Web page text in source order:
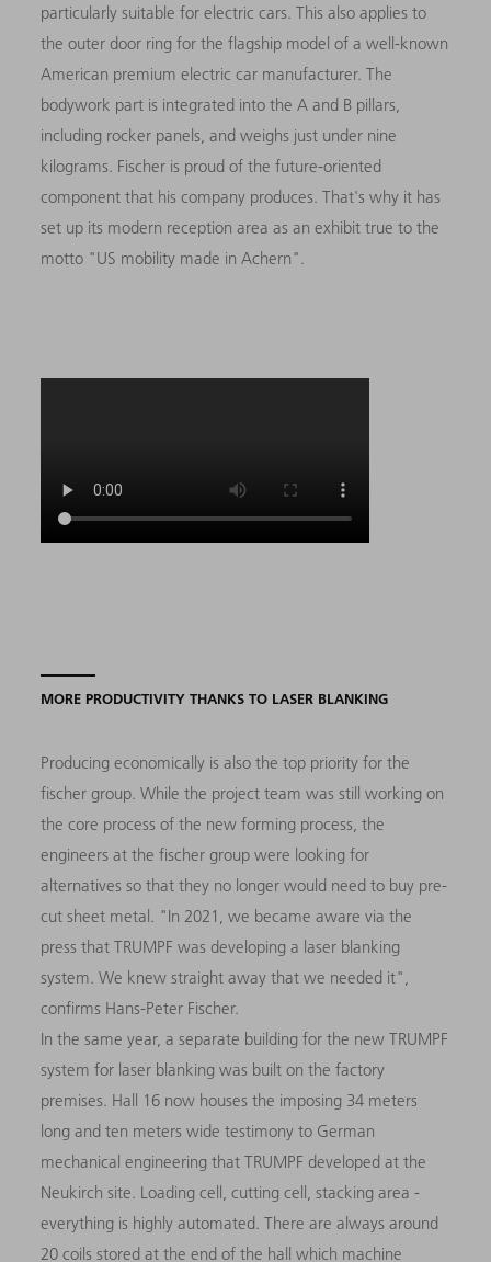
particularly suitable for electric cars. This also applies to
the outer door ring for the flagship model of a well-known
American premium electric car manufacturer. The
bodywork part is integrated into the A and B pillars,
including rocker panels, and weighs just under nine
kilograms. Fischer is proud of the future-oriented
component that his company produces. That's why it has
set up its modern reception area as an exhibit true to the
motto "US mobility made in Achern".
MORE PRODUCTIVITY THANKS TO LASER BLANKING
Producing economically is also the top priority for the
fischer group. While the project team was still working on
the core process of the new forming process, the
engineers at the fischer group were looking for
alternatives so that they no longer would need to buy pre-
cut sheet metal. "In 2021, we became aware via the
press that TRUMPF was developing a laser blanking
system. We knew straight away that we needed it",
confirms Hans-Peter Fischer.
In the same year, a separate building for the new TRUMPF
system for laser blanking was built on the factory
premises. Hall 16 now houses the imposing 34 meters
long and ten meters wide testimony to German
mechanical engineering that TRUMPF developed at the
Neukirch site. Loading cell, cutting cell, stacking area -
everything is highly automated. There are always around
20 coils stored at the end of the hall which machine